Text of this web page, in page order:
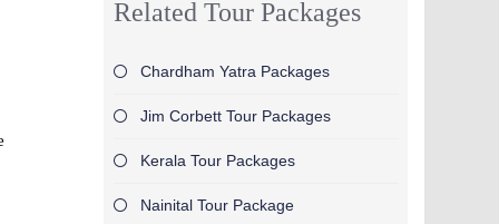
Related Tour Packages
Chardham Yatra Packages
Jim Corbett Tour Packages
Kerala Tour Packages
Nainital Tour Package